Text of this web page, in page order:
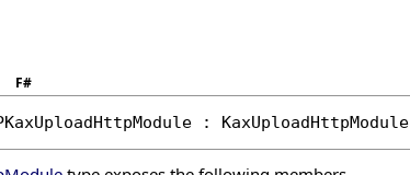
F#
: KaxUploadHttpModule